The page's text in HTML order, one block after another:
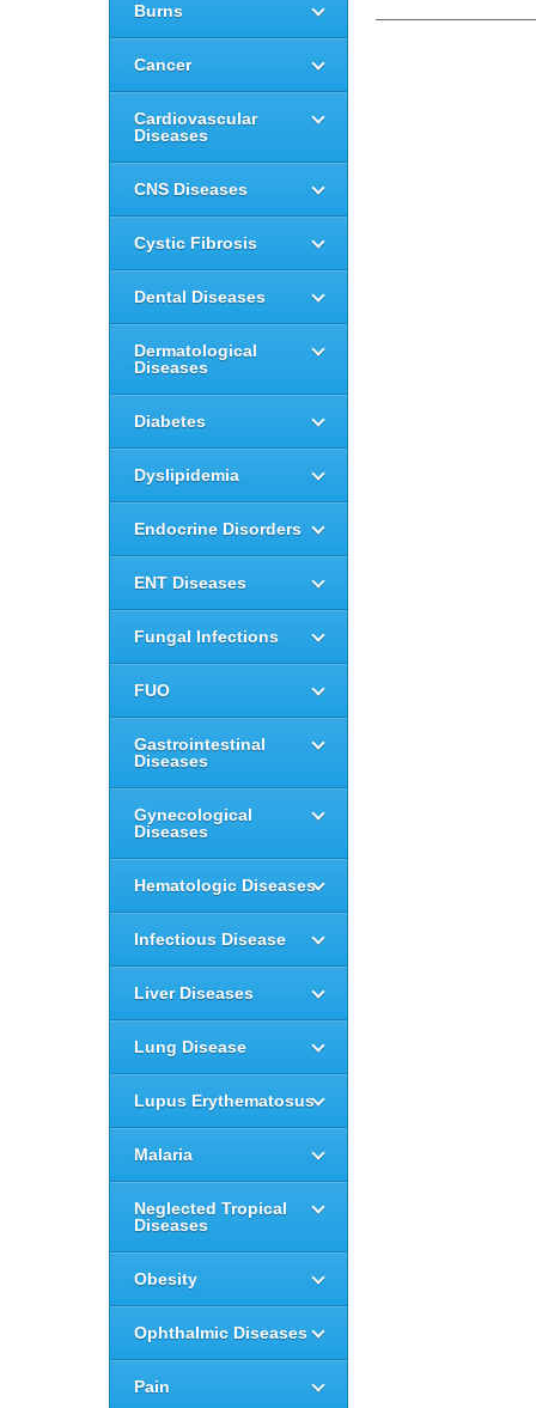
Burns
Cancer
Cardiovascular
Diseases
CNS Diseases
Cystic Fibrosis
Dental Diseases
Dermatological
Diseases
Diabetes
Dyslipidemia
Endocrine Disorders
ENT Diseases
Fungal Infections
FUO
Gastrointestinal
Diseases
Gynecological
Diseases
Hematologic Diseases
Infectious Disease
Liver Diseases
Lung Disease
Lupus Erythematosus
Malaria
Neglected Tropical
Diseases
Obesity
Ophthalmic Diseases
Pain